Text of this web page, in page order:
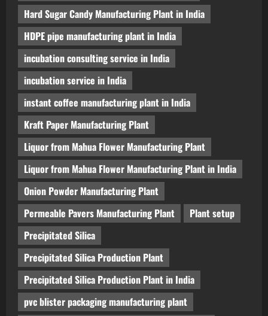
Hard Sugar Candy Manufacturing Plant in India
HDPE pipe manufacturing plant in India
incubation consulting service in India
incubation service in India
instant coffee manufacturing plant in India
Kraft Paper Manufacturing Plant
Liquor from Mahua Flower Manufacturing Plant
Liquor from Mahua Flower Manufacturing Plant in India
Onion Powder Manufacturing Plant
Permeable Pavers Manufacturing Plant
Plant setup
Precipitated Silica
Precipitated Silica Production Plant
Precipitated Silica Production Plant in India
pvc blister packaging manufacturing plant